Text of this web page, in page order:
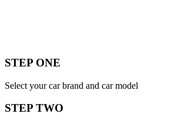
STEP ONE
Select your car brand and car model
STEP TWO